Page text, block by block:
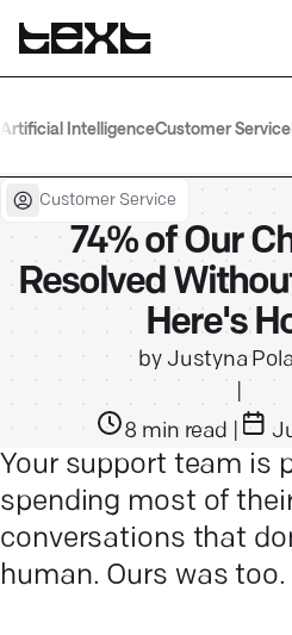
Artificial IntelligenceCustomer Service
Customer Service
74% of Our
Resolved
Here's
byJustyna
8 min read
Your support team is
spending most of
conversations that
human. Ours was too.